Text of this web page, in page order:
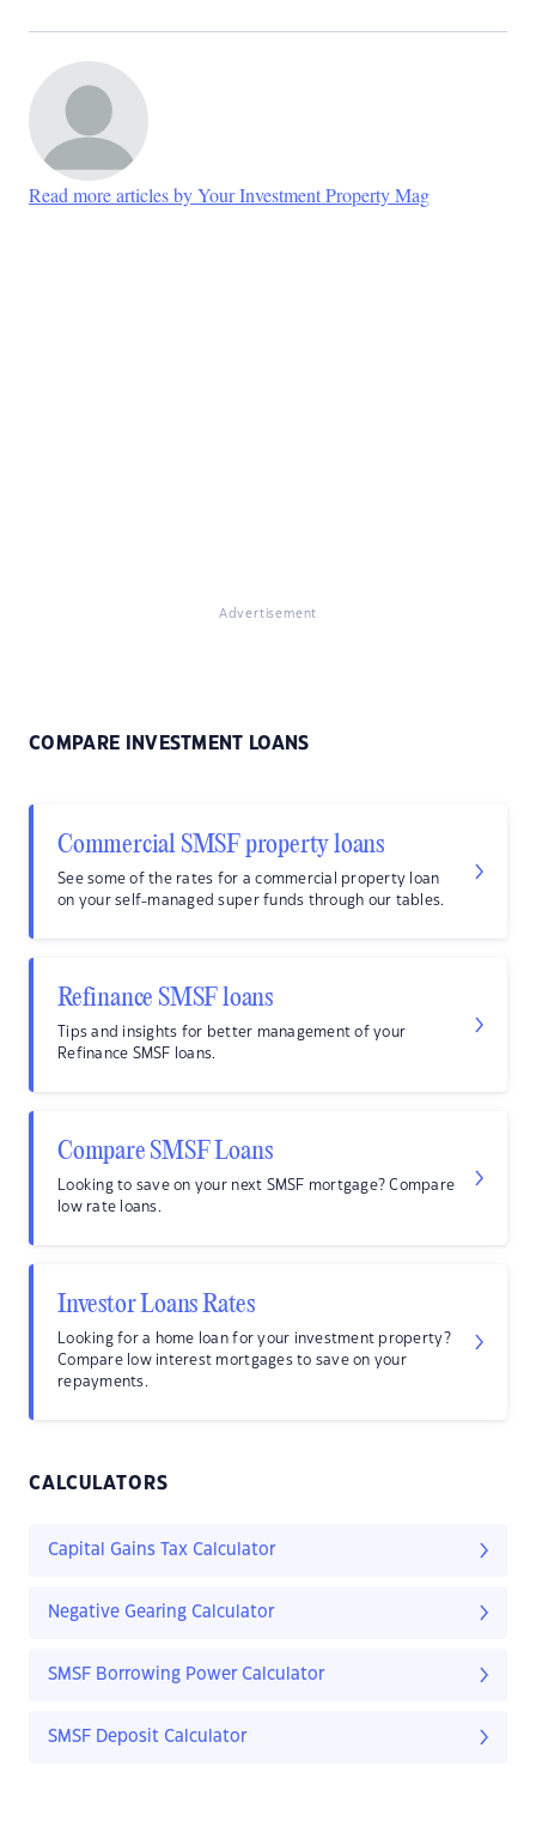
Read more articles by Your Investment Property Mag
Advertisement
COMPARE INVESTMENT LOANS
Commercial SMSF property loans
See some of the rates for a commercial property loan
on your self-managed super funds through our tables.
Refinance SMSF loans
Tips and insights for better management of your
Refinance SMSF loans.
Compare SMSF Loans
Looking to save on your next SMSF mortgage? Compare
low rate loans.
Investor Loans Rates
Looking for a home loan for your investment property?
Compare low interest mortgages to save on your
repayments.
CALCULATORS
Capital Gains Tax Calculator
Negative Gearing Calculator
SMSF Borrowing Power Calculator
SMSF Deposit Calculator